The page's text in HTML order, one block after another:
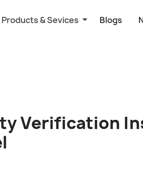
Products & Sevices Blogs
Verification